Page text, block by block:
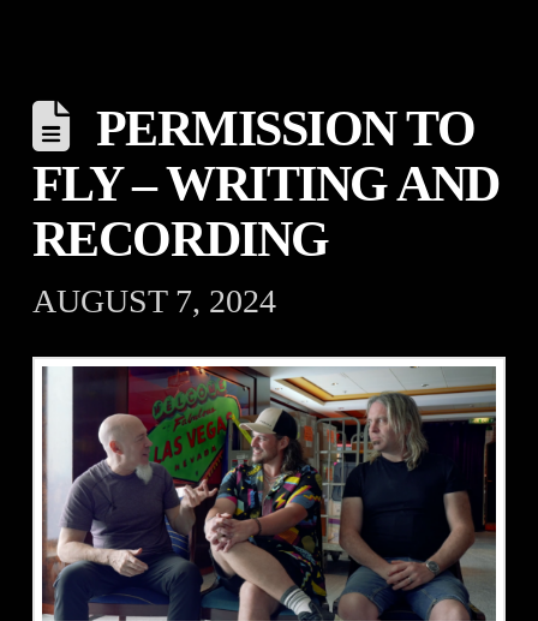
PERMISSION TO
FLY – WRITING AND
RECORDING
AUGUST 7, 2024